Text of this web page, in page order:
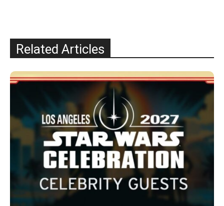
Related Articles